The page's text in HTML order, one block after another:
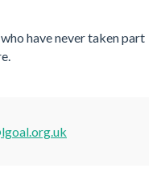
have never taken part